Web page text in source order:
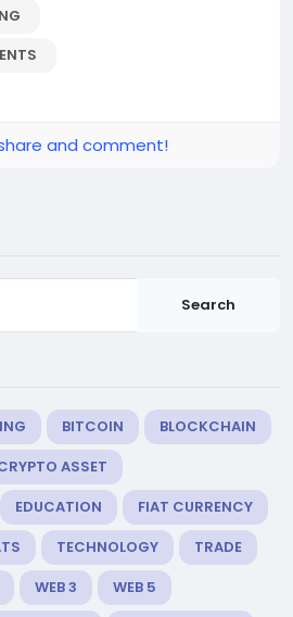
and comment!
Search
BITCOIN
BLOCKCHAIN
ASSET
EDUCATION
FIAT CURRENCY
TECHNOLOGY
TRADE
WEB 3
WEB 5